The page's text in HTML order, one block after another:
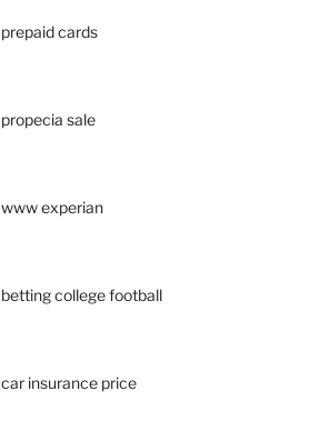
prepaid cards
propecia sale
www experian
betting college football
car insurance price